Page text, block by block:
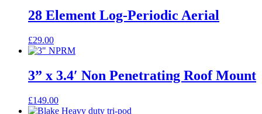
28 Element Log-Periodic Aerial
£29.00
3” x 3.4′ Non Penetrating Roof Mount
£149.00